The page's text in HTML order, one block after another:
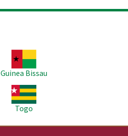
Guinea Bissau
Togo